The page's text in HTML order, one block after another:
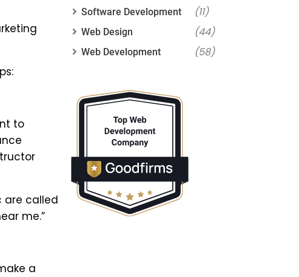
to
are called
me.”
a
Software Development (11)
Web Design (44)
Web Development (58)